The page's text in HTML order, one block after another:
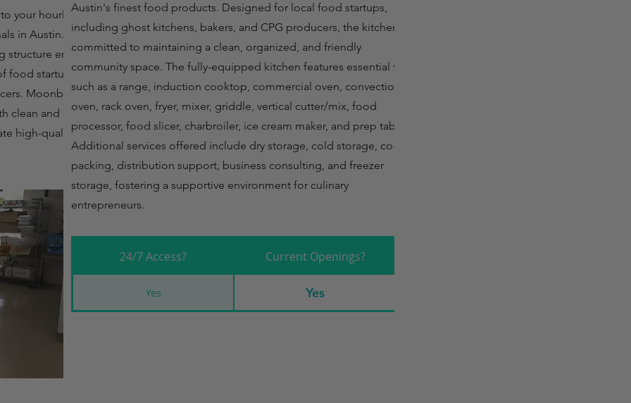
your hourly
in Austin. With
structure ensures
food startups,
Moonbeam
clean and
high-quality
Austin's finest food products. Designed for local food startups,
including ghost kitchens, bakers, and CPG producers, the kitchen is
committed to maintaining a clean, organized, and friendly
community space. The fully-equipped kitchen features essential tools
such as a range, induction cooktop, commercial oven, convection
oven, rack oven, fryer, mixer, griddle, vertical cutter/mix, food
processor, food slicer, charbroiler, ice cream maker, and prep tables.
Additional services offered include dry storage, cold storage, co-
packing, distribution support, business consulting, and freezer
storage, fostering a supportive environment for culinary
entrepreneurs.
24/7 Access? Current Openings?
Yes Yes